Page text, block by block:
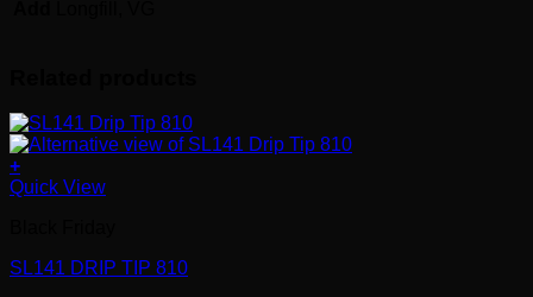
+
Quick View
SL141 DRIP TIP 810